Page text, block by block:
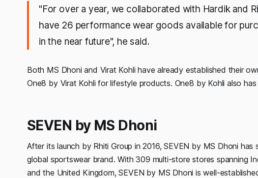
"For over a year, we collaborated with Hardik and
have 26 performance wear goods available for
in the near future", he said.
Both MS Dhoni and Virat Kohli have already established their
One8 by Virat Kohli for lifestyle products. One8 by Kohli also
SEVEN by MS Dhoni
After its launch by Rhiti Group in 2016, SEVEN by MS Dhoni
global sportswear brand. With 309 multi-store stores spanning
and the United Kingdom, SEVEN by MS Dhoni is well-